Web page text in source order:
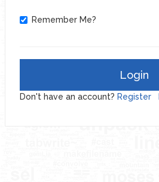
Remember Me?
Login
Don't have an account? Register